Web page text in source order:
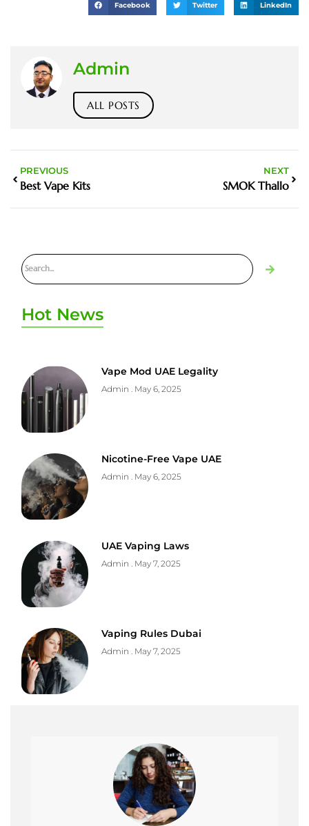
Facebook Twitter LinkedIn
Admin
ALL POSTS
PREVIOUS
Best Vape Kits
NEXT
SMOK Thallo
Hot News
Vape Mod UAE Legality
Admin May 6, 2025
Nicotine-Free Vape UAE
Admin May 6, 2025
UAE Vaping Laws
Admin May 7, 2025
Vaping Rules Dubai
Admin May 7, 2025